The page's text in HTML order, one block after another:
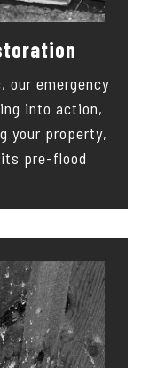
our emergency
into action,
your property,
pre-flood